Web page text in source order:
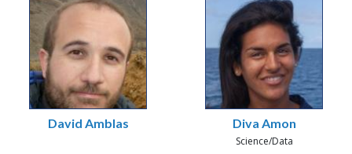
David Amblas Diva Amon
Science/Data